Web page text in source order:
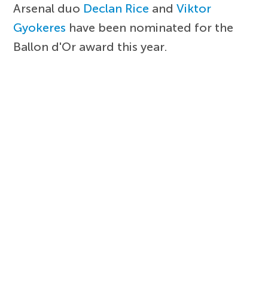
Arsenal duo Declan Rice andViktor
Gyokeres have been nominated for the
Ballon d'Or award this year.